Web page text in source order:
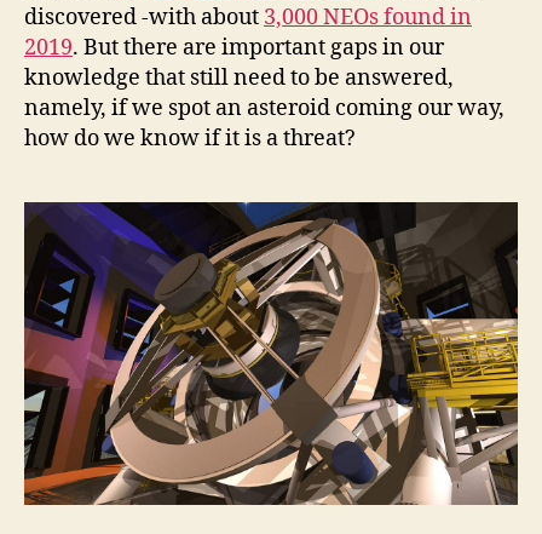
d
e
o
discovered -with about 3,000 NEOs found in
2019. But there are important gaps in our
knowledge that still need to be answered,
namely, if we spot an asteroid coming our way,
how do we know if it is a threat?